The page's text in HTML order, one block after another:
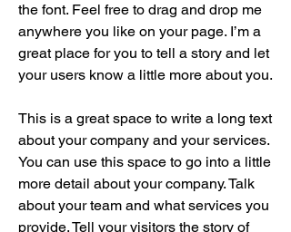
the font. Feel free to drag and drop me
anywhere you like on your page. I’m a
great place for you to tell a story and let
your users know a little more about you.
This is a great space to write a long text
about your company and your services.
You can use this space to go into a little
more detail about your company. Talk
about your team and what services you
provide. Tell your visitors the story of